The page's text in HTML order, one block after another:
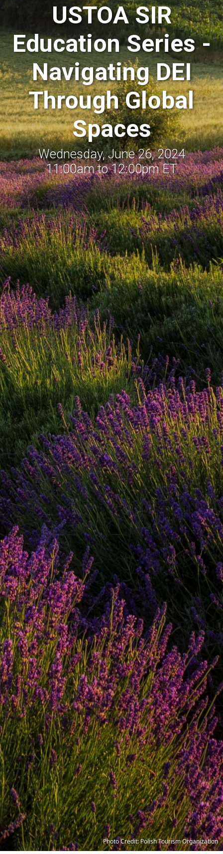
USTOA SIR
Education Series -
Navigating DEI
Through Global
Spaces
Photo Credit: Polish Tourism Organization
Wednesday, June 26, 2024
11:00am to 12:00pm ET